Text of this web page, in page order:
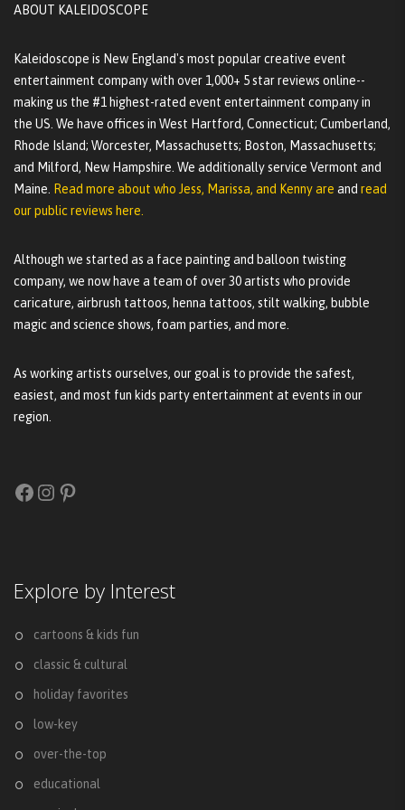
ABOUT KALEIDOSCOPE
Kaleidoscope is New England's most popular creative event
entertainment company with over 1,000+ 5 star reviews online--
making us the #1 highest-rated event entertainment company in
the US. We have offices in West Hartford, Connecticut; Cumberland,
Rhode Island; Worcester, Massachusetts; Boston, Massachusetts;
and Milford, New Hampshire. We additionally service Vermont and
Maine. Read more about who Jess, Marissa, and Kenny are and read
our public reviews here.
Although we started as a face painting and balloon twisting
company, we now have a team of over 30 artists who provide
caricature, airbrush tattoos, henna tattoos, stilt walking, bubble
magic and science shows, foam parties, and more.
As working artists ourselves, our goal is to provide the safest,
easiest, and most fun kids party entertainment at events in our
region.
Facebook
Instagram
Pinterest
Explore by Interest
cartoons & kids fun
classic & cultural
holiday favorites
low-key
over-the-top
educational